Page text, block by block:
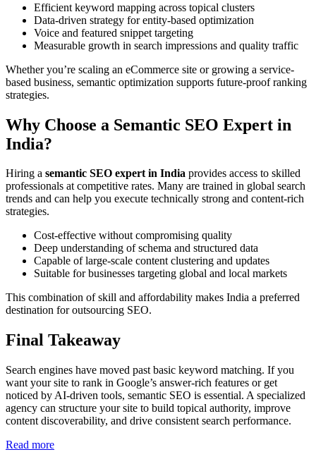
Efficient keyword mapping across topical clusters
Data-driven strategy for entity-based optimization
Voice and featured snippet targeting
Measurable growth in search impressions and quality traffic
Whether you’re scaling an eCommerce site or growing a service-
based business, semantic optimization supports future-proof ranking
strategies.
Why Choose a Semantic SEO Expert in
India?
Hiring a semantic SEO expert in India provides access to skilled
professionals at competitive rates. Many are trained in global search
trends and can help you execute technically strong and content-rich
strategies.
Cost-effective without compromising quality
Deep understanding of schema and structured data
Capable of large-scale content clustering and updates
Suitable for businesses targeting global and local markets
This combination of skill and affordability makes India a preferred
destination for outsourcing SEO.
Final Takeaway
Search engines have moved past basic keyword matching. If you
want your site to rank in Google’s answer-rich features or get
noticed by AI-driven tools, semantic SEO is essential. A specialized
agency can structure your site to build topical authority, improve
content discoverability, and drive consistent search performance.
Read more: